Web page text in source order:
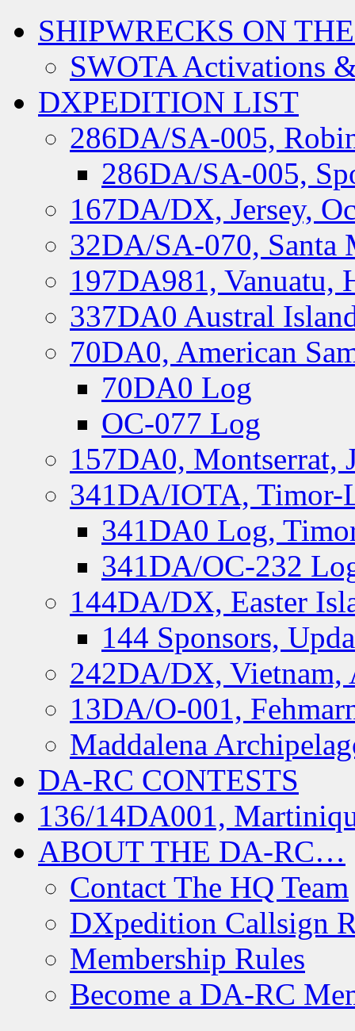
SHIPWRECKS ON
SWOTA Activations
DXPEDITION LIST
286DA/SA-005,
286DA/SA-005,
167DA/DX, Jersey,
32DA/SA-070, Santa
197DA981, Vanuatu,
337DA0 Austral
70DA0, American
70DA0 Log
OC-077 Log
157DA0, Montserrat,
341DA/IOTA, Timor-
341DA0 Log,
341DA/OC-232
144DA/DX, Easter
144 Sponsors,
242DA/DX, Vietnam,
13DA/O-001,
Maddalena
DA-RC CONTESTS
136/14DA001,
ABOUT THE DA-RC…
Contact The HQ Team
DXpedition Callsign
Membership Rules
Become a DA-RC